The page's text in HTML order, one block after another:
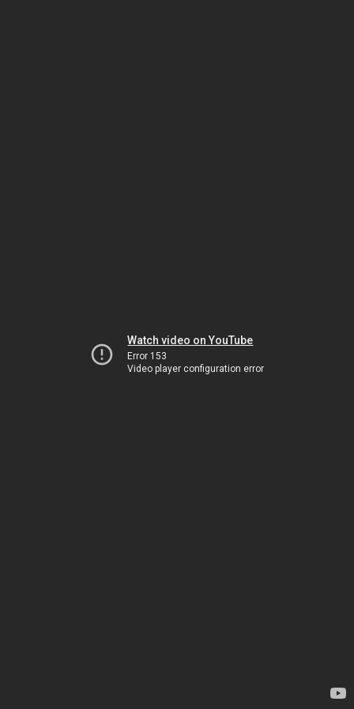
Watch video on YouTube
Error 153
Video player configuration error